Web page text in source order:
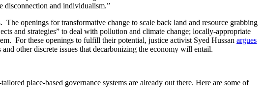
disconnection and individualism.”
openings for transformative change to scale back land and resource grabbing
and strategies” to deal with pollution and climate change; locally-appropriate
For these openings to fulfill their potential, justice activist Syed Hussan argues
other discrete issues that decarbonizing the economy will entail.
place-based governance systems are already out there. Here are some of